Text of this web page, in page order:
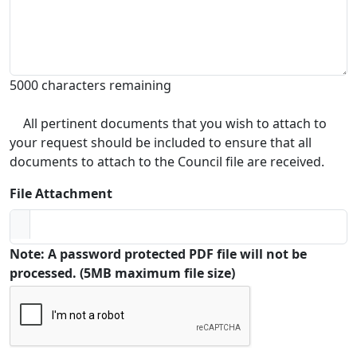
5000 characters remaining
All pertinent documents that you wish to attach to
your request should be included to ensure that all
documents to attach to the Council file are received.
File Attachment
Note: A password protected PDF file will not be
processed. (5MB maximum file size)